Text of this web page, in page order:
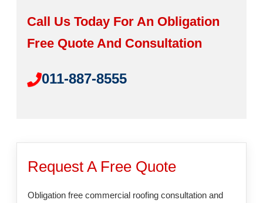
Call Us Today For An Obligation
Free Quote And Consultation
011-887-8555
Request A Free Quote
Obligation free commercial roofing consultation and